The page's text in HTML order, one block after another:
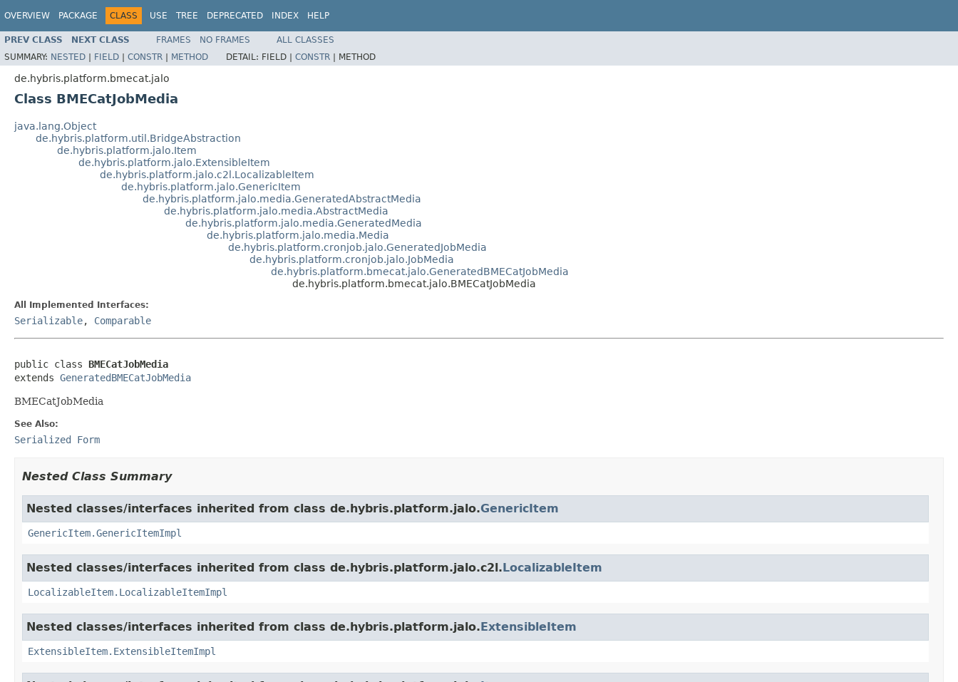
OVERVIEW PACKAGE CLASS USE TREE DEPRECATED INDEX HELP
PREV CLASS NEXT CLASS FRAMES NO FRAMES
ALL CLASSES
SUMMARY: NESTED | FIELD | CONSTR | METHOD DETAIL: FIELD | CONSTR | METHOD
de.hybris.platform.bmecat.jalo
Class BMECatJobMedia
java.lang.Object
de.hybris.platform.util.BridgeAbstraction
de.hybris.platform.jalo.Item
de.hybris.platform.jalo.ExtensibleItem
de.hybris.platform.jalo.c2l.LocalizableItem
de.hybris.platform.jalo.GenericItem
de.hybris.platform.jalo.media.GeneratedAbstractMedia
de.hybris.platform.jalo.media.AbstractMedia
de.hybris.platform.jalo.media.GeneratedMedia
de.hybris.platform.jalo.media.Media
de.hybris.platform.cronjob.jalo.GeneratedJobMedia
de.hybris.platform.cronjob.jalo.JobMedia
de.hybris.platform.bmecat.jalo.GeneratedBMECatJobMedia
de.hybris.platform.bmecat.jalo.BMECatJobMedia
All Implemented Interfaces:
Serializable, Comparable
public class BMECatJobMedia
extends GeneratedBMECatJobMedia
BMECatJobMedia
See Also:
Serialized Form
Nested Class Summary
Nested classes/interfaces inherited from class de.hybris.platform.jalo.GenericItem
GenericItem.GenericItemImpl
Nested classes/interfaces inherited from class de.hybris.platform.jalo.c2l.LocalizableItem
LocalizableItem.LocalizableItemImpl
Nested classes/interfaces inherited from class de.hybris.platform.jalo.ExtensibleItem
ExtensibleItem.ExtensibleItemImpl